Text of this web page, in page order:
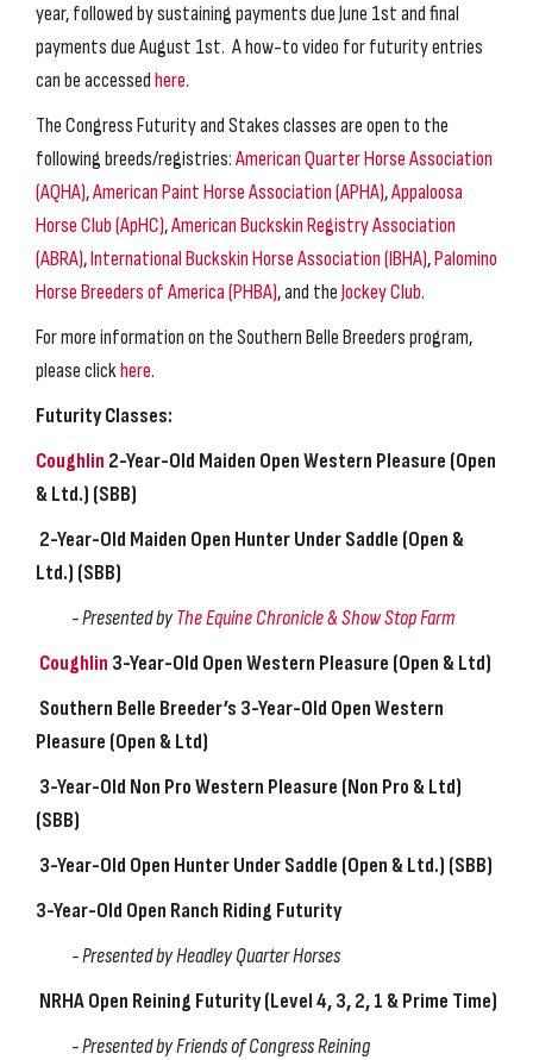
year, followed by sustaining payments due June 1st and final
payments due August 1st. A how-to video for futurity entries
can be accessedhere.
The Congress Futurity and Stakes classes are open to the
following breeds/registries:American Quarter Horse Association
(AQHA),American Paint Horse Association (APHA),Appaloosa
Horse Club (ApHC),American Buckskin Registry Association
(ABRA),International Buckskin Horse Association (IBHA),Palomino
Horse Breeders of America (PHBA), and theJockey Club.
For more information on the Southern Belle Breeders program,
please clickhere.
Futurity Classes:
Coughlin 2-Year-Old Maiden Open Western Pleasure (Open
& Ltd.) (SBB)
2-Year-Old Maiden Open Hunter Under Saddle (Open &
Ltd.) (SBB)
- Presented byThe Equine Chronicle &Show Stop Farm
Coughlin 3-Year-Old Open Western Pleasure (Open & Ltd)
Southern Belle Breeder’s 3-Year-Old Open Western
Pleasure (Open & Ltd)
3-Year-Old Non Pro Western Pleasure (Non Pro & Ltd)
(SBB)
3-Year-Old Open Hunter Under Saddle (Open & Ltd.) (SBB)
3-Year-Old Open Ranch Riding Futurity
-Presented by Headley Quarter Horses
NRHA Open Reining Futurity(Level 4, 3, 2, 1 & Prime Time)
-Presented byFriends of Congress Reining